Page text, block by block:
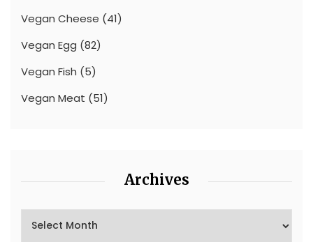
Vegan Cheese (41)
Vegan Egg (82)
Vegan Fish (5)
Vegan Meat (51)
Archives